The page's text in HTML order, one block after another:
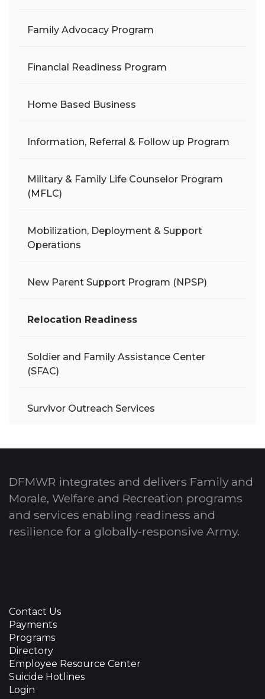
Family Advocacy Program
Financial Readiness Program
Home Based Business
Information, Referral & Follow up Program
Military & Family Life Counselor Program
(MFLC)
Mobilization, Deployment & Support
Operations
New Parent Support Program (NPSP)
Relocation Readiness
Soldier and Family Assistance Center
(SFAC)
Survivor Outreach Services
DFMWR integrates and delivers Family and
Morale, Welfare and Recreation programs
and services enabling readiness and
resilience for a globally-responsive Army.
Contact Us
Payments
Programs
Directory
Employee Resource Center
Suicide Hotlines
Login